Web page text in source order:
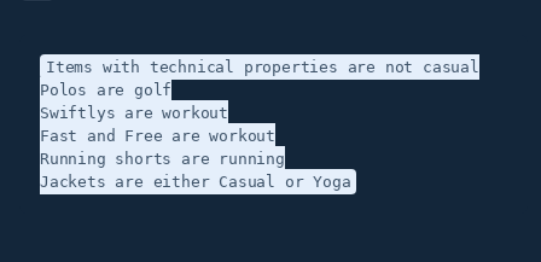
Items with technical properties are not casual
Polos are golf
Swiftlys are workout
Fast and Free are workout
Running shorts are running